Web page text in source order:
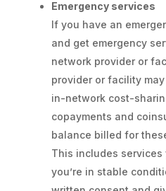
Emergency services
If you have an
and get emergency
network provider or
provider or facility
in-network cost-
copayments and
balance billed for
This includes services
you’re in stable